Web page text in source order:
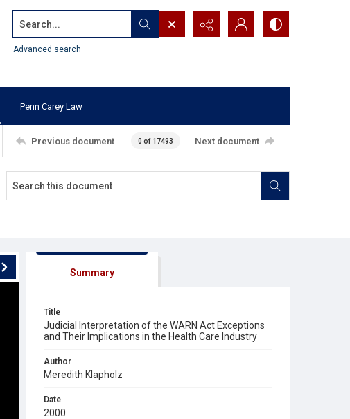
Search...
Advanced search
Penn Carey Law
Previous document 0 of 17493 Next document
Summary
Title
Judicial Interpretation of the WARN Act Exceptions
and Their Implications in the Health Care Industry
Author
Meredith Klapholz
Date
2000